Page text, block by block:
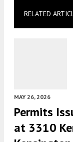
RELATED
MAY 26, 2026
Permits
at 3310